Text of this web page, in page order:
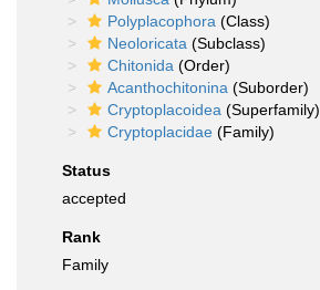
Polyplacophora (Class)
Neoloricata (Subclass)
Chitonida (Order)
Acanthochitonina (Suborder)
Cryptoplacoidea (Superfamily)
Cryptoplacidae (Family)
Status
accepted
Rank
Family